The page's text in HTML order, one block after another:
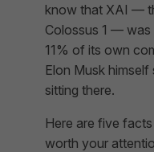
know that XAI —
Colossus 1 — was
11% of its own
Elon Musk
sitting there.
Here are five
worth your